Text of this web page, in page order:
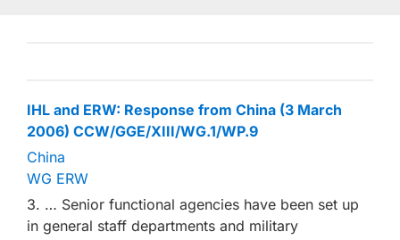
IHL and ERW: Response from China (3 March
2006) CCW/GGE/XIII/WG.1/WP.9
China
WG ERW
3. … Senior functional agencies have been set up
in general staff departments and military